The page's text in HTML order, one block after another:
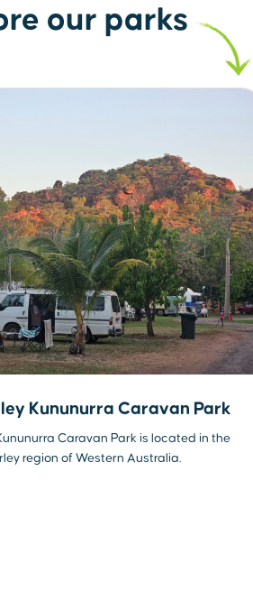
our parks
Kununurra Caravan Park
Caravan Park is located in the
region of Western Australia.